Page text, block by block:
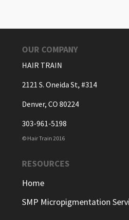
OUR COMPANY
HAIR TRAIN
2121 S. Oneida St, #314
Denver, CO 80224
303-961-5198
© Hair Train 2016
RESOURCES
Home
SMP Micropigmentation